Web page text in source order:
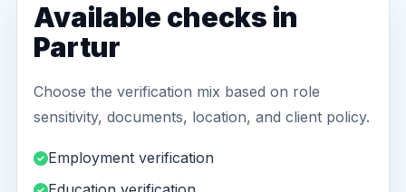
Available checks in
Partur
Choose the verification mix based on role
sensitivity, documents, location, and client policy.
Employment verification